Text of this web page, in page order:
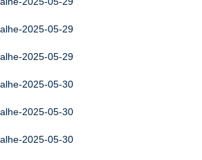
2025-05-29
2025-05-29
2025-05-30
2025-05-30
2025-05-30